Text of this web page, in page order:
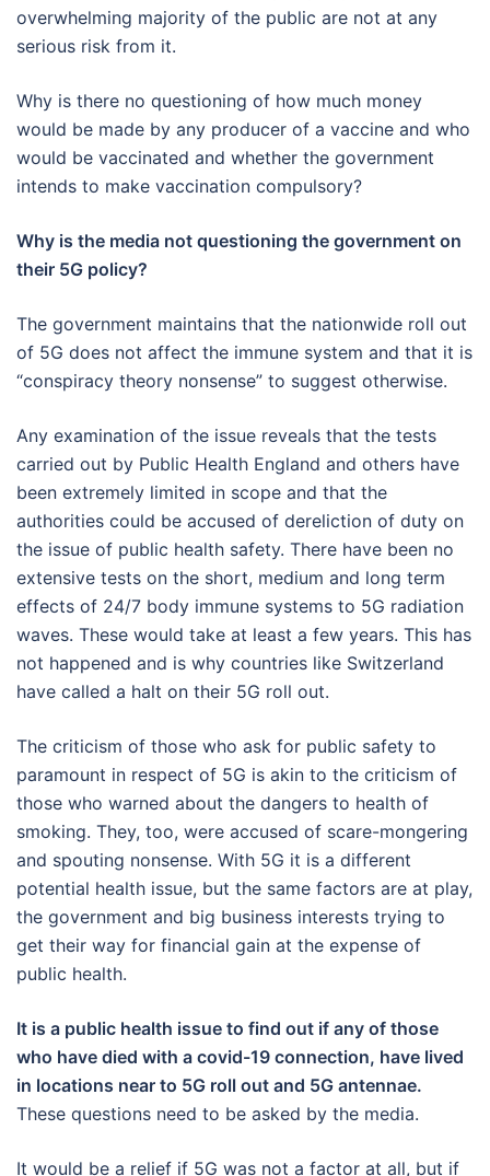
overwhelming majority of the public are not at any
serious risk from it.
Why is there no questioning of how much money
would be made by any producer of a vaccine and who
would be vaccinated and whether the government
intends to make vaccination compulsory?
Why is the media not questioning the government on
their 5G policy?
The government maintains that the nationwide roll out
of 5G does not affect the immune system and that it is
“conspiracy theory nonsense” to suggest otherwise.
Any examination of the issue reveals that the tests
carried out by Public Health England and others have
been extremely limited in scope and that the
authorities could be accused of dereliction of duty on
the issue of public health safety. There have been no
extensive tests on the short, medium and long term
effects of 24/7 body immune systems to 5G radiation
waves. These would take at least a few years. This has
not happened and is why countries like Switzerland
have called a halt on their 5G roll out.
The criticism of those who ask for public safety to
paramount in respect of 5G is akin to the criticism of
those who warned about the dangers to health of
smoking. They, too, were accused of scare-mongering
and spouting nonsense. With 5G it is a different
potential health issue, but the same factors are at play,
the government and big business interests trying to
get their way for financial gain at the expense of
public health.
It is a public health issue to find out if any of those
who have died with a covid-19 connection, have lived
in locations near to 5G roll out and 5G antennae.
These questions need to be asked by the media.
It would be a relief if 5G was not a factor at all, but if